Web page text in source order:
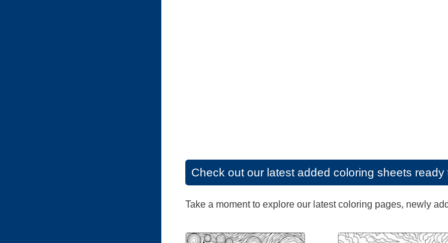
Check out our latest added coloring sheets ready
Take a moment to explore our latest coloring pages, newly